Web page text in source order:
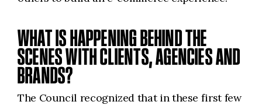
WHAT IS HAPPENING BEHIND THE
SCENES WITH CLIENTS, AGENCIES AND
BRANDS?
The Council recognized that in these first few